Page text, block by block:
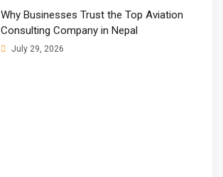
Why Businesses Trust the Top Aviation
Consulting Company in Nepal
July 29, 2026